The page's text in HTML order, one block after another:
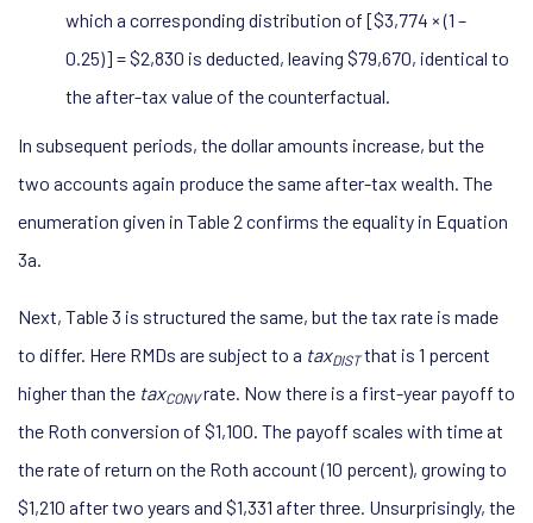
which a corresponding distribution of [$3,774 × (1 –
0.25)] = $2,830 is deducted, leaving $79,670, identical to
the after-tax value of the counterfactual.
In subsequent periods, the dollar amounts increase, but the
two accounts again produce the same after-tax wealth. The
enumeration given in Table 2 confirms the equality in Equation
3a.
Next, Table 3 is structured the same, but the tax rate is made
to differ. Here RMDs are subject to a taxDISTthat is 1 percent
higher than the taxCONVrate. Now there is a first-year payoff to
the Roth conversion of $1,100. The payoff scales with time at
the rate of return on the Roth account (10 percent), growing to
$1,210 after two years and $1,331 after three. Unsurprisingly, the